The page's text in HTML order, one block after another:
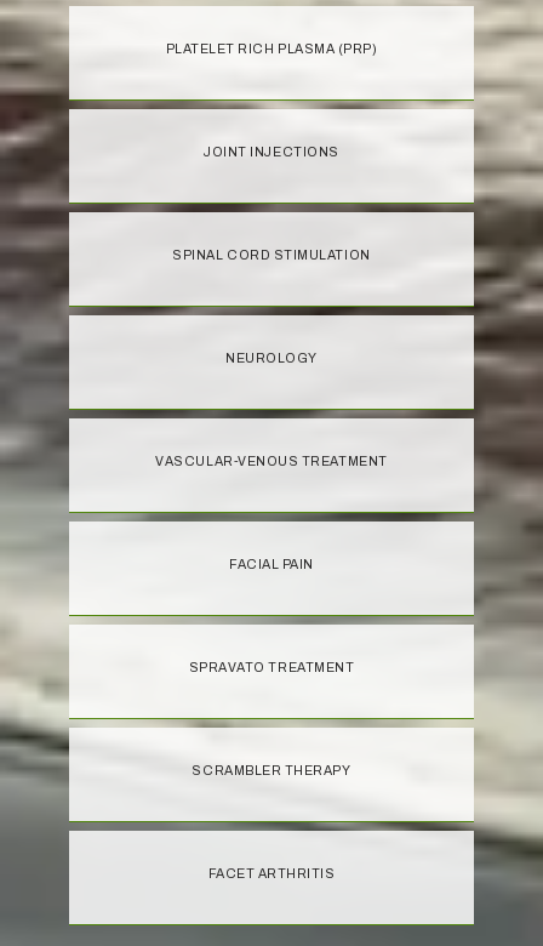
PLATELET RICH PLASMA (PRP)
JOINT INJECTIONS
SPINAL CORD STIMULATION
NEUROLOGY
VASCULAR-VENOUS TREATMENT
FACIAL PAIN
SPRAVATO TREATMENT
SCRAMBLER THERAPY
FACET ARTHRITIS